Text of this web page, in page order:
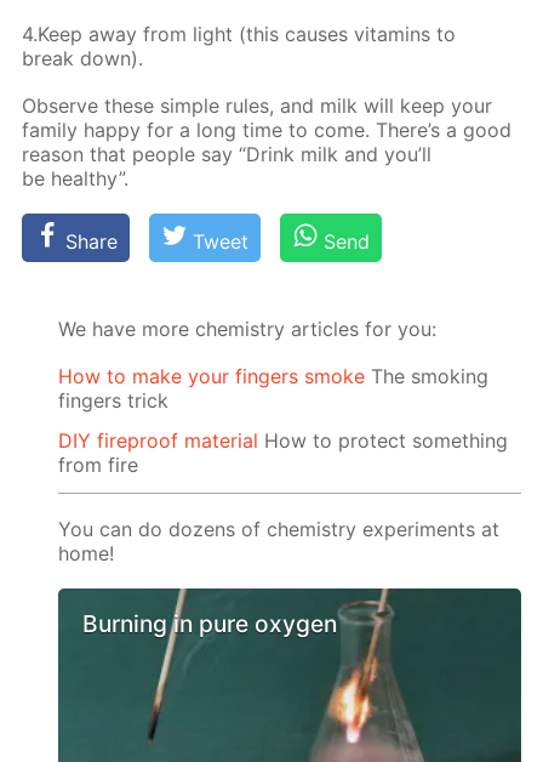
4.Keep away from light (this caus­es vi­ta­mins to
break down).
Ob­serve these sim­ple rules, and milk will keep your
fam­i­ly hap­py for a long time to come. There’s a good
rea­son that peo­ple say “Drink milk and you’ll
be healthy”.
Share Tweet Send
We have more chemistry articles for you:
How to make your fingers smoke The smoking
fingers trick
DIY fireproof material How to protect something
from fire
You can do dozens of chemistry experiments at
home!
Burning in pure oxygen